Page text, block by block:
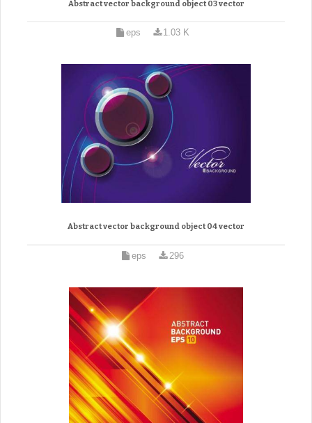
Abstract vector background object 03 vector
eps 1.03 K
Abstract vector background object 04 vector
eps 296